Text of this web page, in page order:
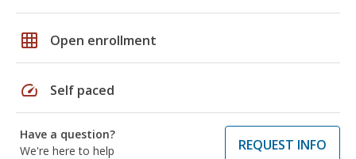
grid_on Open enrollment
speed Self paced
Have a question?
We're here to help
REQUEST INFO